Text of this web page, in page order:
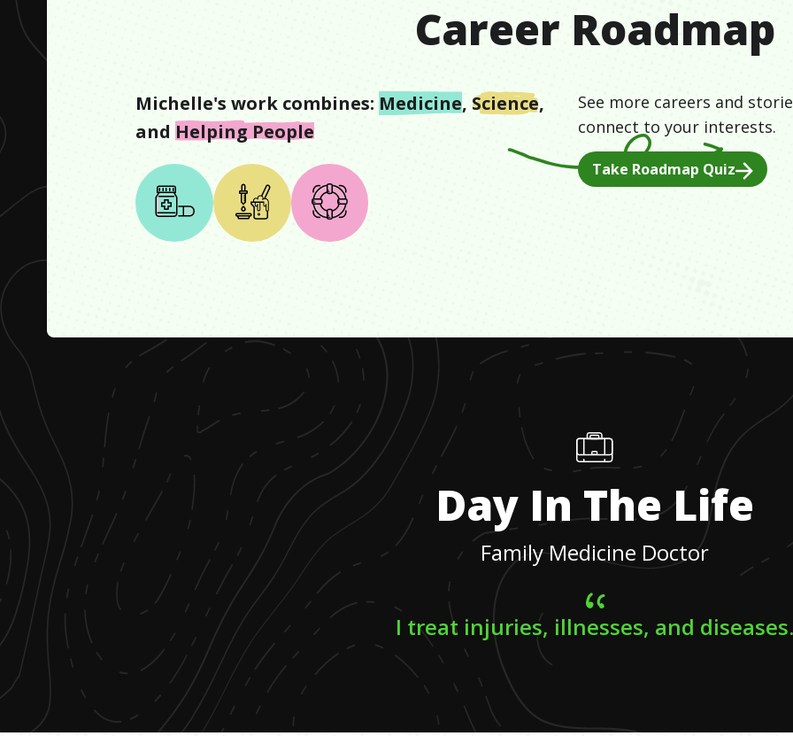
Career Roadmap
Michelle's work combines: Medicine, Science,
and Helping People
See more careers and
connect to your interests.
Take Roadmap Quiz
Day In The Life
Family Medicine Doctor
I treat injuries, illnesses, and diseases.